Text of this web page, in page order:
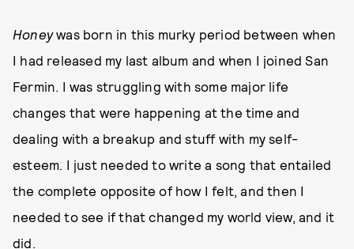
Honeywas born in this murky period between when
I had released my last album and when I joined San
Fermin. I was struggling with some major life
changes that were happening at the time and
dealing with a breakup and stuff with my self-
esteem. I just needed to write a song that entailed
the complete opposite of how I felt, and then I
needed to see if that changed my world view, and it
did.